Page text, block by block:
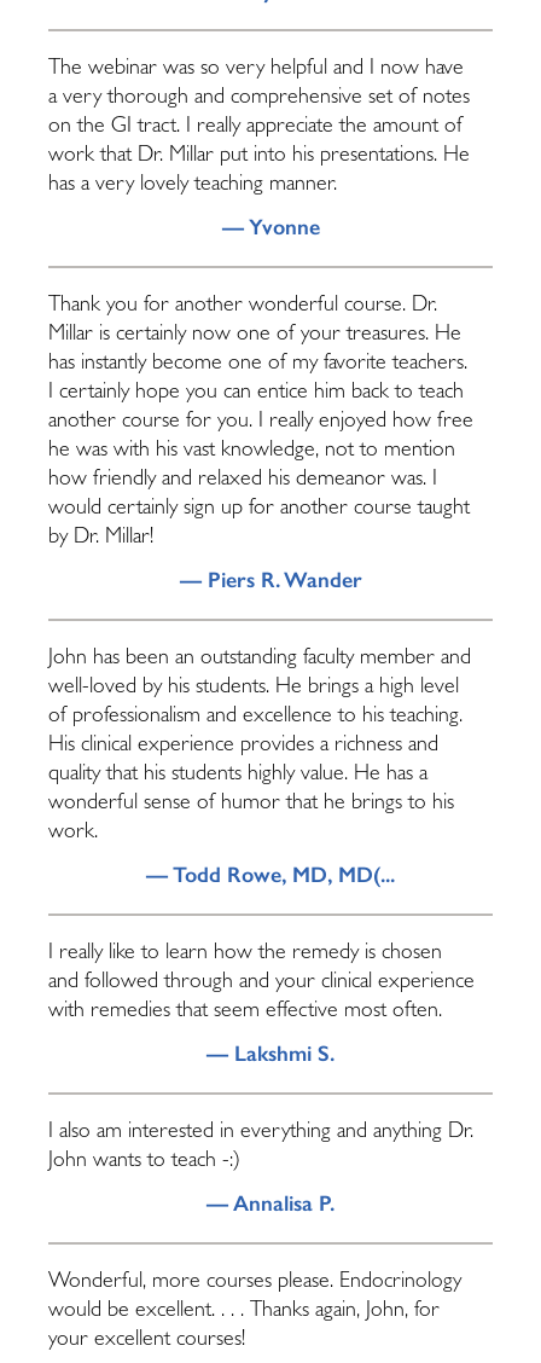
The webinar was so very helpful and I now have
a very thorough and comprehensive set of notes
on the GI tract. I really appreciate the amount of
work that Dr. Millar put into his presentations. He
has a very lovely teaching manner.
— Yvonne
Thank you for another wonderful course. Dr.
Millar is certainly now one of your treasures. He
has instantly become one of my favorite teachers.
I certainly hope you can entice him back to teach
another course for you. I really enjoyed how free
he was with his vast knowledge, not to mention
how friendly and relaxed his demeanor was. I
would certainly sign up for another course taught
by Dr. Millar!
— Piers R. Wander
John has been an outstanding faculty member and
well-loved by his students. He brings a high level
of professionalism and excellence to his teaching.
His clinical experience provides a richness and
quality that his students highly value. He has a
wonderful sense of humor that he brings to his
work.
— Todd Rowe, MD, MD(...
I really like to learn how the remedy is chosen
and followed through and your clinical experience
with remedies that seem effective most often.
— Lakshmi S.
I also am interested in everything and anything Dr.
John wants to teach -:)
— Annalisa P.
Wonderful, more courses please. Endocrinology
would be excellent. . . . Thanks again, John, for
your excellent courses!